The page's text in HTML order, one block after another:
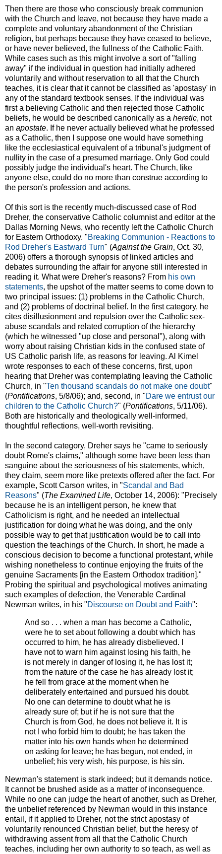
Then there are those who consciously break communion
with the Church and leave, not because they have made a
complete and voluntary abandonment of the Christian
religion, but perhaps because they have ceased to believe,
or have never believed, the fullness of the Catholic Faith.
While cases such as this might involve a sort of "falling
away" if the individual in question had initially adhered
voluntarily and without reservation to all that the Church
teaches, it is clear that it cannot be classified as 'apostasy' in
any of the standard textbook senses. If the individual was
first a believing Catholic and then rejected those Catholic
beliefs, he would be described canonically as a heretic, not
an apostate. If he never actually believed what he professed
as a Catholic, then I suppose one would have something
like the ecclesiastical equivalent of a tribunal's judgment of
nullity in the case of a presumed marriage. Only God could
possibly judge the individual's heart. The Church, like
anyone else, could do no more than construe according to
the person's profession and actions.
Of this sort is the recently much-discussed case of Rod
Dreher, the conservative Catholic columnist and editor at the
Dallas Morning News, who recently left the Catholic Church
for Eastern Orthodoxy. "Breaking Communion - Reactions to
Rod Dreher's Eastward Turn" (Against the Grain, Oct. 30,
2006) offers a thorough synopsis of linked articles and
debates surrounding the affair for anyone still interested in
reading it. What were Dreher's reasons? From his own
statements, the upshot of the matter seems to come down to
two principal issues: (1) problems in the Catholic Church,
and (2) problems of doctrinal belief. In the first category, he
cites disillusionment and repulsion over the Catholic sex-
abuse scandals and related corruption of the hierarchy
(which he witnessed "up close and personal"), along with
worry about raising Christian kids in the confused state of
US Catholic parish life, as reasons for leaving. Al Kimel
wrote responses to each of these concerns, first, upon
hearing that Dreher was contemplating leaving the Catholic
Church, in "Ten thousand scandals do not make one doubt"
(Pontifications, 5/8/06); and, second, in "Dare we entrust our
children to the Catholic Church?" (Pontifications, 5/11/06).
Both are historically and theologically well-informed,
thoughtful reflections, well-worth revisiting.
In the second category, Dreher says he "came to seriously
doubt Rome's claims," although some have been less than
sanguine about the seriousness of his statements, which,
they claim, seem more like pretexts offered after the fact. For
example, Scott Carson writes, in "Scandal and Bad
Reasons" (The Examined Life, October 14, 2006): "Precisely
because he is an intelligent person, he knew that
Catholicism is right, and he needed an intellectual
justification for doing what he was doing, and the only
possible way to get that justification would be to call into
question the teachings of the Church. In short, he made a
conscious decision to become a functional protestant, while
wishing nonetheless to continue enjoying the fruits of the
genuine Sacraments [in the Eastern Orthodox tradition]."
Probing the spiritual and psychological motives animating
such examples of defection, the Venerable Cardinal
Newman writes, in his "Discourse on Doubt and Faith":
And so . . . when a man has become a Catholic,
were he to set about following a doubt which has
occurred to him, he has already disbelieved. I
have not to warn him against losing his faith, he
is not merely in danger of losing it, he has lost it;
from the nature of the case he has already lost it;
he fell from grace at the moment when he
deliberately entertained and pursued his doubt.
No one can determine to doubt what he is
already sure of; but if he is not sure that the
Church is from God, he does not believe it. It is
not I who forbid him to doubt; he has taken the
matter into his own hands when he determined
on asking for leave; he has begun, not ended, in
unbelief; his very wish, his purpose, is his sin.
Newman's statement is stark indeed; but it demands notice.
It cannot be brushed aside as a matter of inconsequence.
While no one can judge the heart of another, such as Dreher,
the unbelief referenced by Newman would in this instance
entail, if it applied to Dreher, not the strict apostasy of
voluntarily renounced Christian belief, but the heresy of
withdrawing assent from all that the Catholic Church
teaches, including her own authority to so teach, as well as